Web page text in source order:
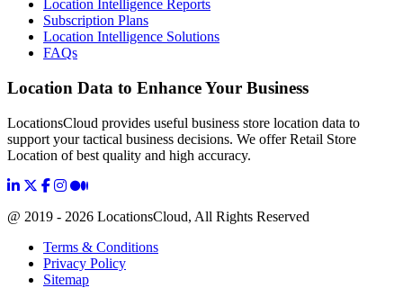
Location Intelligence Reports
Subscription Plans
Location Intelligence Solutions
FAQs
Location Data to Enhance Your Business
LocationsCloud provides useful business store location data to
support your tactical business decisions. We offer Retail Store
Location of best quality and high accuracy.
@ 2019 - 2026 LocationsCloud, All Rights Reserved
Terms & Conditions
Privacy Policy
Sitemap